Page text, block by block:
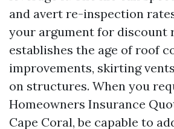
and avert re-inspection
your argument for discount
establishes the age of roof
improvements, skirting
on structures. When you
Homeowners Insurance
Cape Coral, be capable to